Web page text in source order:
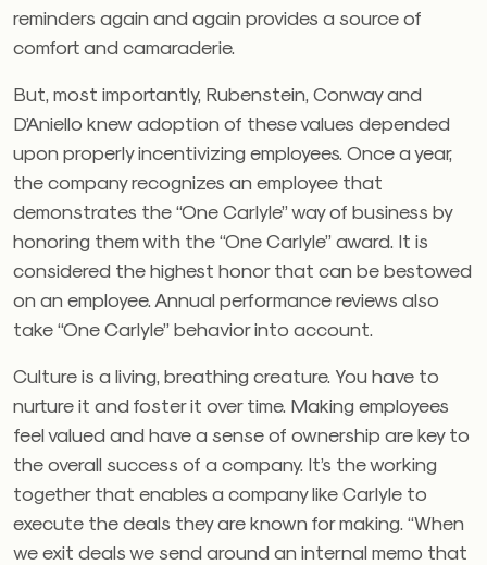
reminders again and again provides a source of
comfort and camaraderie.
But, most importantly, Rubenstein, Conway and
D’Aniello knew adoption of these values depended
upon properly incentivizing employees. Once a year,
the company recognizes an employee that
demonstrates the “One Carlyle” way of business by
honoring them with the “One Carlyle” award. It is
considered the highest honor that can be bestowed
on an employee. Annual performance reviews also
take “One Carlyle” behavior into account.
Culture is a living, breathing creature. You have to
nurture it and foster it over time. Making employees
feel valued and have a sense of ownership are key to
the overall success of a company. It’s the working
together that enables a company like Carlyle to
execute the deals they are known for making. “When
we exit deals we send around an internal memo that